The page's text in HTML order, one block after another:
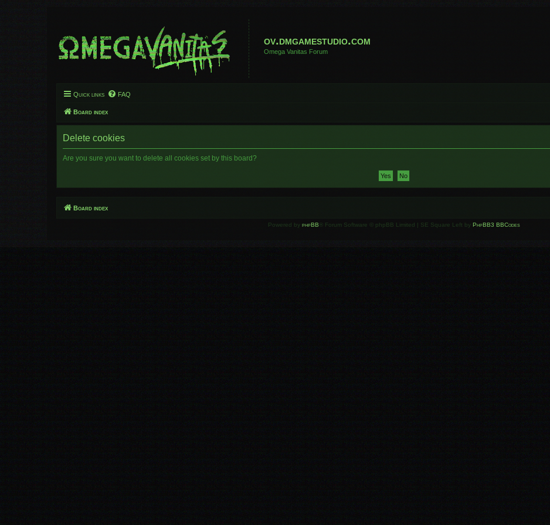
ov.dmgamestudio.com
Omega Vanitas Forum
Quick links FAQ
Board index
Delete cookies
Are you sure you want to delete all cookies set by this board?
Board index
Powered by phpBB ® Forum Software © phpBB Limited | SE Square Left by PhpBB3 BBCodes